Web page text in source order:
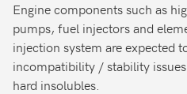
Engine components such as
pumps, fuel injectors and
injection system are expected
incompatibility / stability
hard insolubles.